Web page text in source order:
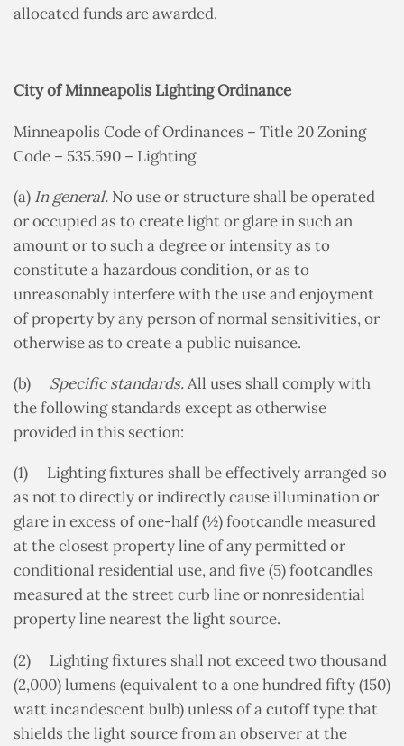
allocated funds are awarded.
City of Minneapolis Lighting Ordinance
Minneapolis Code of Ordinances – Title 20 Zoning
Code – 535.590 – Lighting
(a) In general. No use or structure shall be operated
or occupied as to create light or glare in such an
amount or to such a degree or intensity as to
constitute a hazardous condition, or as to
unreasonably interfere with the use and enjoyment
of property by any person of normal sensitivities, or
otherwise as to create a public nuisance.
(b) Specific standards.All uses shall comply with
the following standards except as otherwise
provided in this section:
(1) Lighting fixtures shall be effectively arranged so
as not to directly or indirectly cause illumination or
glare in excess of one-half (½) footcandle measured
at the closest property line of any permitted or
conditional residential use, and five (5) footcandles
measured at the street curb line or nonresidential
property line nearest the light source.
(2) Lighting fixtures shall not exceed two thousand
(2,000) lumens (equivalent to a one hundred fifty (150)
watt incandescent bulb) unless of a cutoff type that
shields the light source from an observer at the